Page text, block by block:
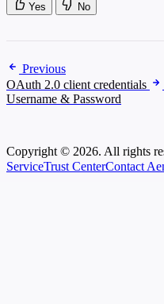
Yes No
Previous
OAuth 2.0 client credentials
Username & Password
Copyright © 2026. All rights
ServiceTrust CenterContact